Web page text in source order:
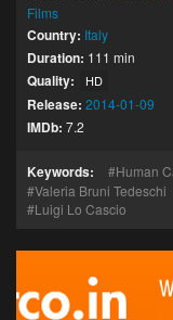
Films
Country: Italy
Duration: 111 min
Quality: HD
Release: 2014-01-09
IMDb: 7.2
Keywords: Human
Valeria Bruni Tedeschi
Luigi Lo Cascio